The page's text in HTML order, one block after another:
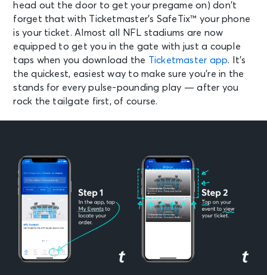
head out the door to get your pregame on) don’t
forget that with Ticketmaster’s SafeTix™ your phone
is your ticket. Almost all NFL stadiums are now
equipped to get you in the gate with just a couple
taps when you download the Ticketmaster app. It’s
the quickest, easiest way to make sure you’re in the
stands for every pulse-pounding play — after you
rock the tailgate first, of course.